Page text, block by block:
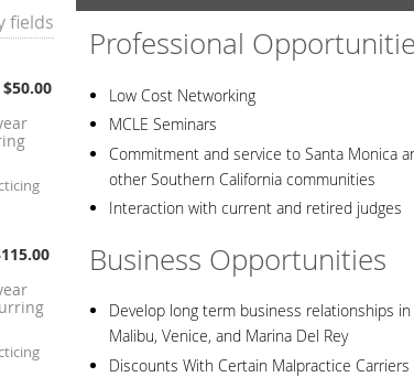
fields
Professional
Low Cost Networking
MCLE Seminars
Commitment and service to Santa Monica
other Southern California communities
Interaction with current and retired judges
Business Opportunities
Develop long term business relationships in
Malibu, Venice, and Marina Del Rey
Discounts With Certain Malpractice Carriers